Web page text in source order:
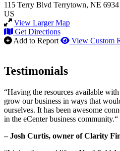
115 Terry Blvd Terrytown, NE
US
View Larger Map
Get Directions
Add to Report
View Custom
Testimonials
“Having the resources available
grow our business in ways that
ourselves. It has been awesome
in the eCenter business community.“
– Josh Curtis, owner of Clarity